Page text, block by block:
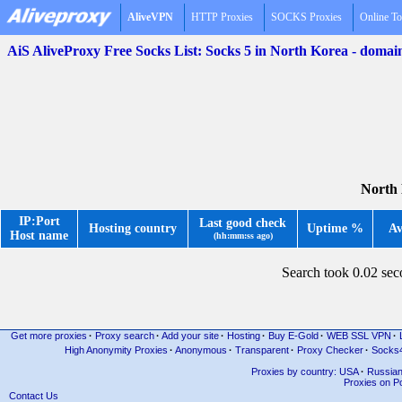
AliveVPN HTTP Proxies SOCKS Proxies Online
AiS AliveProxy Free Socks List: Socks 5 in North Korea -
North
IP:Port
Host name
Hosting country Last good check
(hh:mm:ss ago)
Uptime %
Search took 0.02
Get more proxies · Proxy search · Add your site · Hosting · Buy E-Gold · WEB SSL VPN ·
High Anonymity Proxies · Anonymous · Transparent· Proxy Checker·
Proxies by country: USA· Russian
Proxies on
Contact Us